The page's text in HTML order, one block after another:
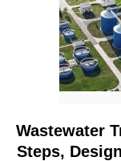
Wastewater
Steps,